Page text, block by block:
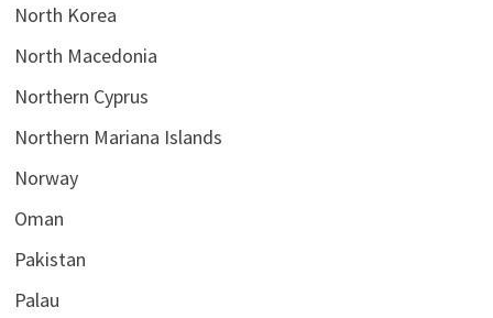
North Korea
North Macedonia
Northern Cyprus
Northern Mariana Islands
Norway
Oman
Pakistan
Palau